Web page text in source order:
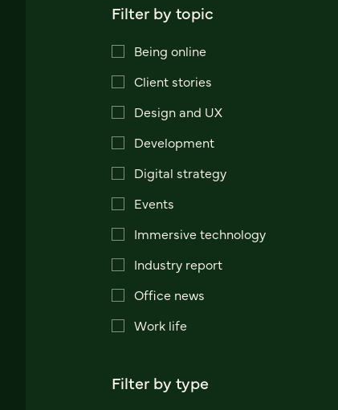
Filter by topic
Being online
Client stories
Design and UX
Development
Digital strategy
Events
Immersive technology
Industry report
Office news
Work life
Filter by type